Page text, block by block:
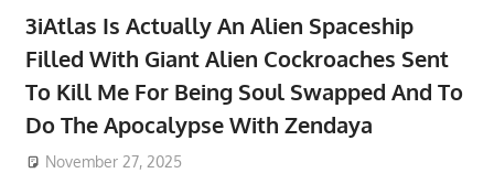
3iAtlas Is Actually An Alien Spaceship
Filled With Giant Alien Cockroaches Sent
To Kill Me For Being Soul Swapped And To
Do The Apocalypse With Zendaya
November 27, 2025